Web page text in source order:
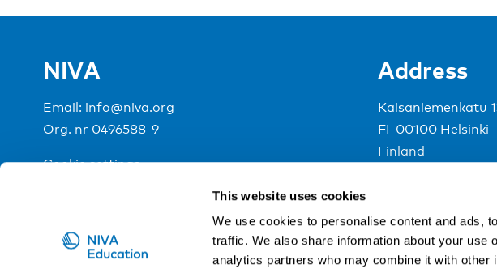
This website uses cookies
We use cookies to personalise content and ads,
traffic. We also share information about your use
analytics partners who may combine it with other
NIVA
Email: info@niva.org
Org. nr 0496588-9
Cookie settings
Address
Kaisaniemenkatu
FI-00100 Helsinki
Finland
NIVA is a Nordic education institute funded by theNordic Council of